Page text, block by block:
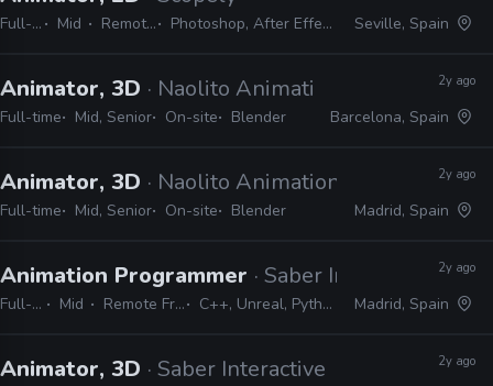
Full-time Mid Remote Friendly Photoshop, After Effects, JIRA, Unity, Animate Seville, Spain
Animator, 3D · Naolito Animation Studios
Full-time Mid, Senior On-site Blender
2y ago
Barcelona, Spain
Animator, 3D · Naolito Animation Studios
Full-time Mid, Senior On-site Blender
2y ago
Madrid, Spain
Animation Programmer · Saber Interactive
Full-time Mid Remote Friendly C++, Unreal, Python, Maya
2y ago
Madrid, Spain
Animator, 3D · Saber Interactive 2y ago